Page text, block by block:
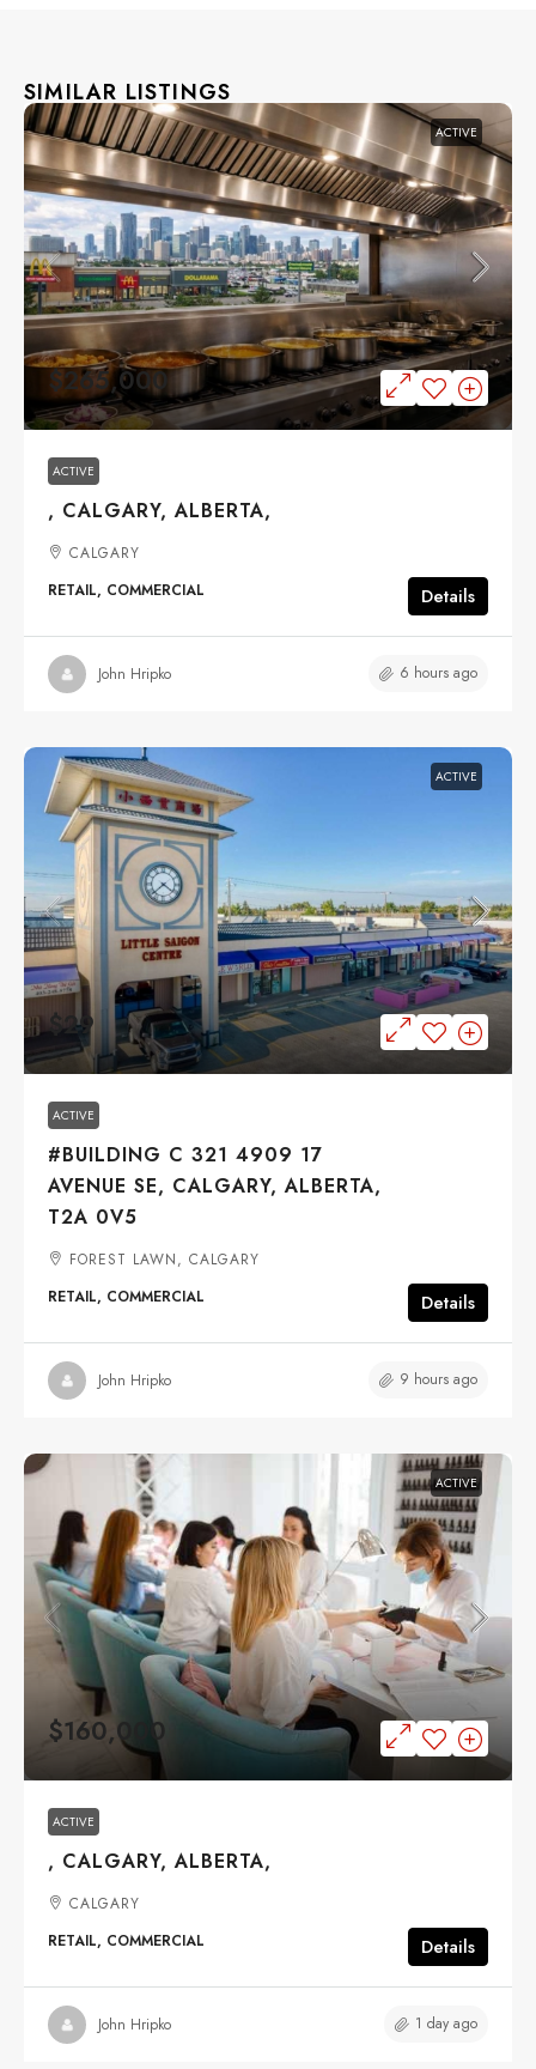
SIMILAR LISTINGS
ACTIVE
$265,000
ACTIVE
, CALGARY, ALBERTA,
CALGARY
RETAIL, COMMERCIAL
Details
John Hripko 6 hours ago
ACTIVE
$29
ACTIVE
#BUILDING C 321 4909 17
AVENUE SE, CALGARY, ALBERTA,
T2A 0V5
FOREST LAWN, CALGARY
RETAIL, COMMERCIAL
Details
John Hripko 9 hours ago
ACTIVE
$160,000
ACTIVE
, CALGARY, ALBERTA,
CALGARY
RETAIL, COMMERCIAL
Details
John Hripko 1 day ago